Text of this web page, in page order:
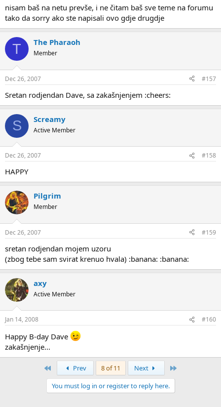
nisam baš na netu prevše, i ne čitam baš sve teme na forumu
tako da sorry ako ste napisali ovo gdje drugdje
T The Pharaoh
Member
Dec 26, 2007 #157
Sretan rodjendan Dave, sa zakašnjenjem :cheers:
S Screamy
Active Member
Dec 26, 2007 #158
HAPPY
Pilgrim
Member
Dec 26, 2007 #159
sretan rodjendan mojem uzoru
(zbog tebe sam svirat krenuo hvala) :banana: :banana:
axy
Active Member
Jan 14, 2008 #160
Happy B-day Dave
zakašnjenje...
Prev 8 of 11 Next
You must log in or register to reply here.